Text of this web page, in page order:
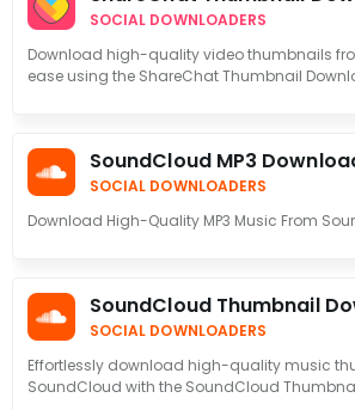
SOCIAL DOWNLOADERS
Download high-quality video thumbnails
ease using the ShareChat Thumbnail
SoundCloud MP3
SOCIAL DOWNLOADERS
Download High-Quality MP3 Music From
SoundCloud Thumbnail
SOCIAL DOWNLOADERS
Effortlessly download high-quality music
SoundCloud with the SoundCloud